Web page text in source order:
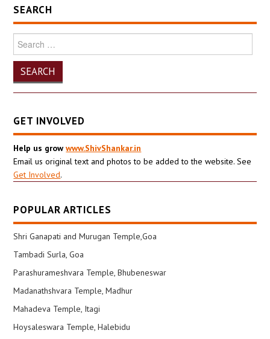
SEARCH
Search
for:
GET INVOLVED
Help us growwww.ShivShankar.in
Email us original text and photos to be added to the website. See
Get Involved.
POPULAR ARTICLES
Shri Ganapati and Murugan Temple,Goa
Tambadi Surla, Goa
Parashurameshvara Temple, Bhubeneswar
Madanathshvara Temple, Madhur
Mahadeva Temple, Itagi
Hoysaleswara Temple, Halebidu